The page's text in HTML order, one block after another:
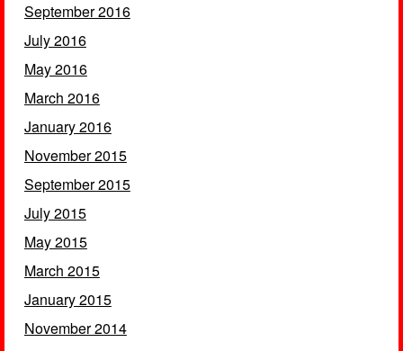
September 2016
July 2016
May 2016
March 2016
January 2016
November 2015
September 2015
July 2015
May 2015
March 2015
January 2015
November 2014